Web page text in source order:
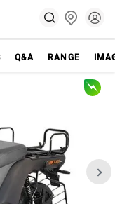
Q&A RANGE